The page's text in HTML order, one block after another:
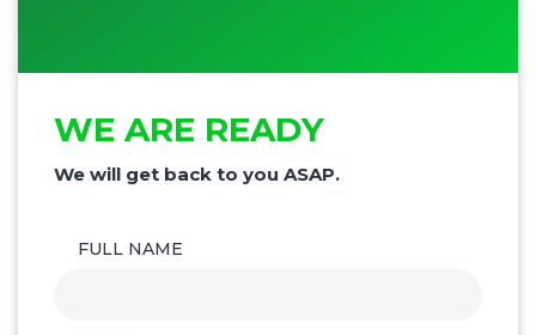
WE ARE READY
We will get back to you ASAP.
FULL NAME